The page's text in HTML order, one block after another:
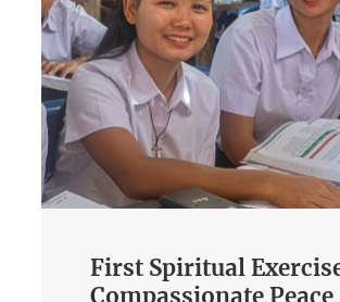
First Spiritual